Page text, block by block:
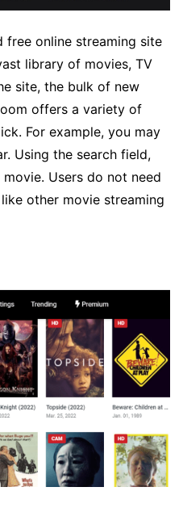
free online streaming site
library of movies, TV
site, the bulk of new
offers a variety of
For example, you may
Using the search field,
Users do not need
other movie streaming